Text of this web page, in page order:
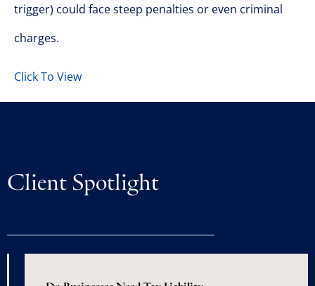
trigger) could face steep penalties or even criminal
charges.
Click To View
Client Spotlight